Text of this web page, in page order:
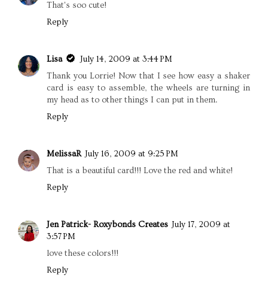
That's soo cute!
Reply
Lisa
July 14, 2009 at 3:44 PM
Thank you Lorrie! Now that I see how easy a shaker
card is easy to assemble, the wheels are turning in
my head as to other things I can put in them.
Reply
MelissaR July 16, 2009 at 9:25 PM
That is a beautiful card!!! Love the red and white!
Reply
Jen Patrick- Roxybonds Creates July 17, 2009 at
3:57 PM
love these colors!!!
Reply